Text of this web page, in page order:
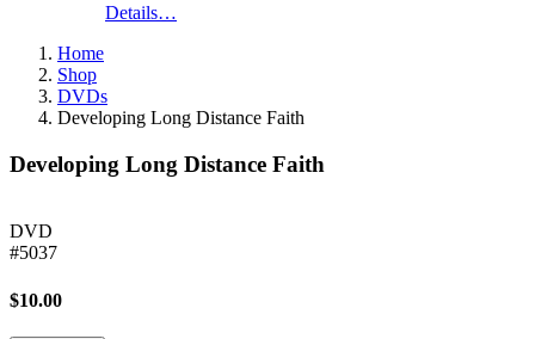
Details…
Home
Shop
DVDs
Developing Long Distance Faith
Developing Long Distance Faith
DVD
#5037
$10.00